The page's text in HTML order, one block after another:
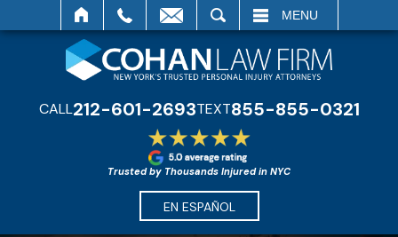
MENU
CALL212-601-2693TEXT855-855-0321
Trusted by Thousands Injured in NYC
EN ESPAÑOL